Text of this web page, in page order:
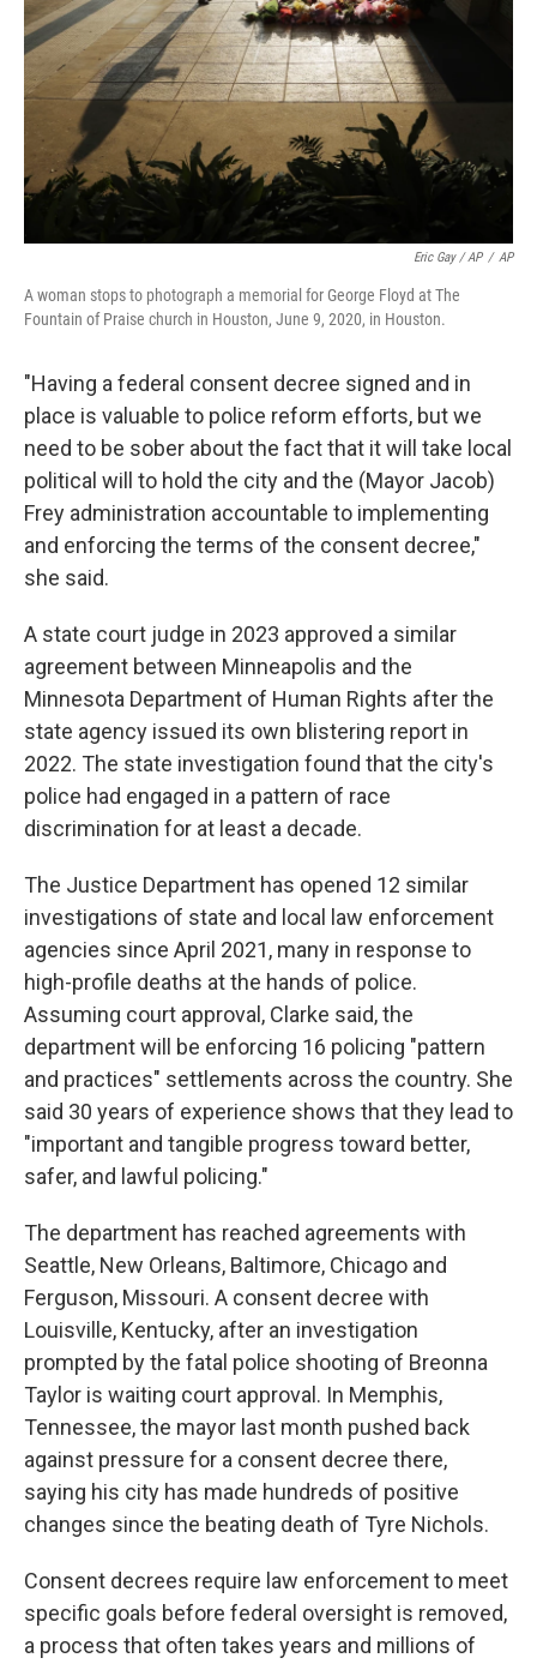
Eric Gay / AP / AP
A woman stops to photograph a memorial for George Floyd at The
Fountain of Praise church in Houston, June 9, 2020, in Houston.
"Having a federal consent decree signed and in
place is valuable to police reform efforts, but we
need to be sober about the fact that it will take local
political will to hold the city and the (Mayor Jacob)
Frey administration accountable to implementing
and enforcing the terms of the consent decree,"
she said.
A state court judge in 2023 approved a similar
agreement between Minneapolis and the
Minnesota Department of Human Rights after the
state agency issued its own blistering report in
2022. The state investigation found that the city's
police had engaged in a pattern of race
discrimination for at least a decade.
The Justice Department has opened 12 similar
investigations of state and local law enforcement
agencies since April 2021, many in response to
high-profile deaths at the hands of police.
Assuming court approval, Clarke said, the
department will be enforcing 16 policing "pattern
and practices" settlements across the country. She
said 30 years of experience shows that they lead to
"important and tangible progress toward better,
safer, and lawful policing."
The department has reached agreements with
Seattle, New Orleans, Baltimore, Chicago and
Ferguson, Missouri. A consent decree with
Louisville, Kentucky, after an investigation
prompted by the fatal police shooting of Breonna
Taylor is waiting court approval. In Memphis,
Tennessee, the mayor last month pushed back
against pressure for a consent decree there,
saying his city has made hundreds of positive
changes since the beating death of Tyre Nichols.
Consent decrees require law enforcement to meet
specific goals before federal oversight is removed,
a process that often takes years and millions of